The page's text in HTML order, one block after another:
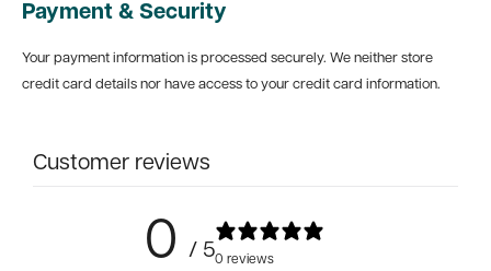
Payment & Security
Your payment information is processed securely. We neither store
credit card details nor have access to your credit card information.
Customer reviews
0 / 50 reviews